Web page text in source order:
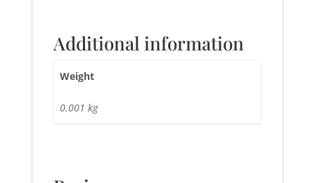
Additional information
Weight
0.001 kg